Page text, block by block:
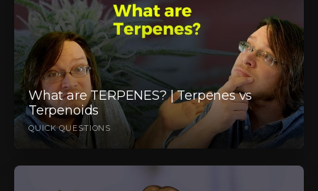
What are TERPENES? | Terpenes vs
Terpenoids
QUICK QUESTIONS